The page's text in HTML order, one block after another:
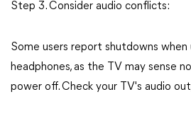
Step 3. Consider audio conflicts:
Some users report shutdowns
headphones, as the TV may sense
power off. Check your TV's audio